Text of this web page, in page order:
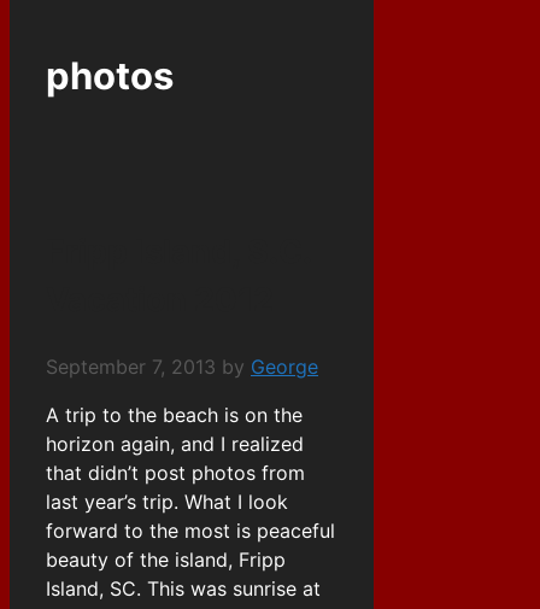
photos
September 7, 2013 by George
A trip to the beach is on the
horizon again, and I realized
that didn’t post photos from
last year’s trip. What I look
forward to the most is peaceful
beauty of the island, Fripp
Island, SC. This was sunrise at